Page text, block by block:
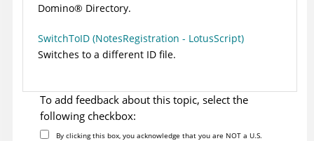
Domino® Directory.
SwitchToID (NotesRegistration - LotusScript)
Switches to a different ID file.
To add feedback about this topic, select the
following checkbox:
By clicking this box, you acknowledge that you are NOT a U.S.